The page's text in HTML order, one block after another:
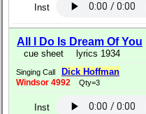
Inst
All I Do Is Dream Of You
cue sheet lyrics 1934
Singing Call Dick Hoffman
Windsor 4992 Qty=3
Inst